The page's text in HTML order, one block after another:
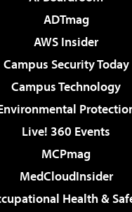
ADTmag
AWS Insider
Campus Security Today
Campus Technology
Live! 360 Events
MCPmag
MedCloudInsider
Health &